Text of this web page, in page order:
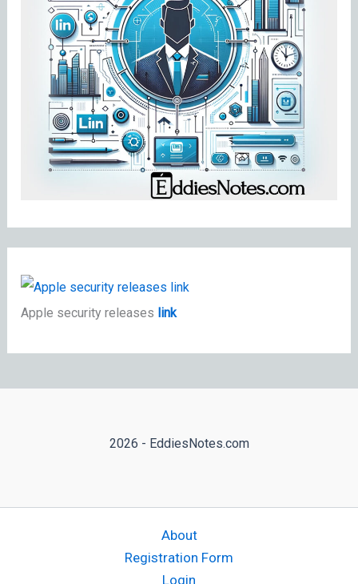
Apple security releases link
2026 - EddiesNotes.com
About
Registration Form
Login